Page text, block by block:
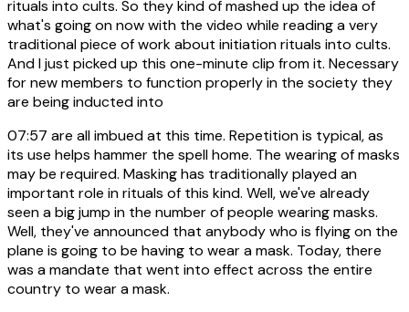
rituals into cults. So they kind of mashed up the idea of
what's going on now with the video while reading a very
traditional piece of work about initiation rituals into cults.
And I just picked up this one-minute clip from it. Necessary
for new members to function properly in the society they
are being inducted into
07:57 are all imbued at this time. Repetition is typical, as
its use helps hammer the spell home. The wearing of masks
may be required. Masking has traditionally played an
important role in rituals of this kind. Well, we've already
seen a big jump in the number of people wearing masks.
Well, they've announced that anybody who is flying on the
plane is going to be having to wear a mask. Today, there
was a mandate that went into effect across the entire
country to wear a mask.